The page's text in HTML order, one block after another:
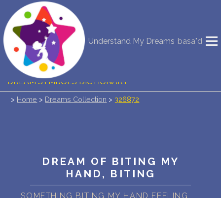
Understand My Dreams basa"d
NEW DREAM INTERPRETATION
YOUR DREAMS DIARY (0)
DREAM SYMBOLS DICTIONARY
DREAMS COLLECTION
BUY THE DREAM DATABASE $
> Home > Dreams Collection > 326872
DREAM OF BITING MY
HAND, BITING
SOMETHING BITING MY HAND FEELING